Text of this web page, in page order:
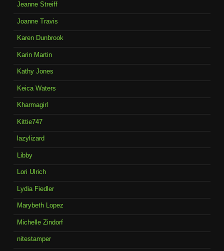
Jeanne Streiff
Joanne Travis
Karen Dunbrook
Karin Martin
Kathy Jones
Keica Waters
Kharmagirl
Kittie747
lazylizard
Libby
Lori Ulrich
Lydia Fiedler
Marybeth Lopez
Michelle Zindorf
nitestamper